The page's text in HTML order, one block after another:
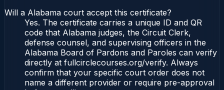
Will a Alabama court accept this certificate?
Yes. The certificate carries a unique ID and QR
code that Alabama judges, the Circuit Clerk,
defense counsel, and supervising officers in the
Alabama Board of Pardons and Paroles can verify
directly at fullcirclecourses.org/verify. Always
confirm that your specific court order does not
name a different provider or require pre-approval